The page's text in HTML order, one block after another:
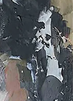
Cascais,
the historic
after hearing
place. Jamiroquai
at the nearby
and curiosity